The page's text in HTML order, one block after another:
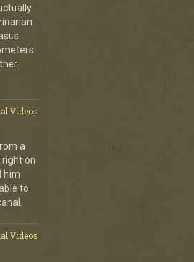
Videos
a
on
him
to
Videos